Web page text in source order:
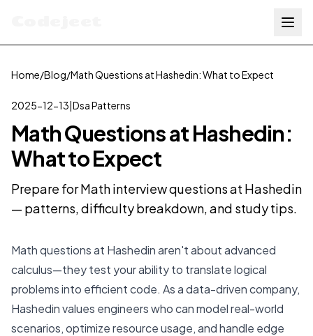
Home/Blog/Math Questions at Hashedin: What to Expect
2025-12-13|Dsa Patterns
Math Questions at Hashedin:
What to Expect
Prepare for Math interview questions at Hashedin
— patterns, difficulty breakdown, and study tips.
Math questions at Hashedin aren't about advanced
calculus—they test your ability to translate logical
problems into efficient code. As a data-driven company,
Hashedin values engineers who can model real-world
scenarios, optimize resource usage, and handle edge